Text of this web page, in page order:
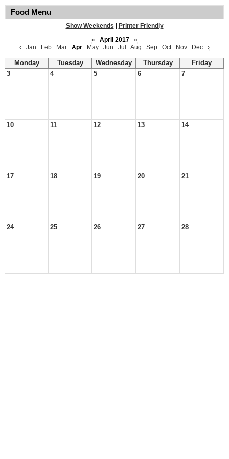
Food Menu
Show Weekends
Printer Friendly
«
April 2017
»
‹
Jan Feb Mar Apr May Jun Jul Aug Sep Oct Nov Dec ›
Monday Tuesday Wednesday Thursday
Friday
3
4 5 6 7
10 11 12 13 14
17 18 19 20 21
24 25 26 27 28